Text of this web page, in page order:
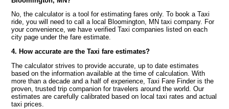
No, the calculator is a tool for estimating fares only. To book a Taxi
ride, you will need to call a local Bloomington, MN taxi company. For
your convenience, we have verified Taxi companies listed on each
city page under the fare estimate.
4. How accurate are the Taxi fare estimates?
The calculator strives to provide accurate, up to date estimates
based on the information available at the time of calculation. With
more than a decade and a half of experience, Taxi Fare Finder is the
proven, trusted trip companion for travelers around the world. Our
estimates are carefully calibrated based on local taxi rates and actual
taxi prices.